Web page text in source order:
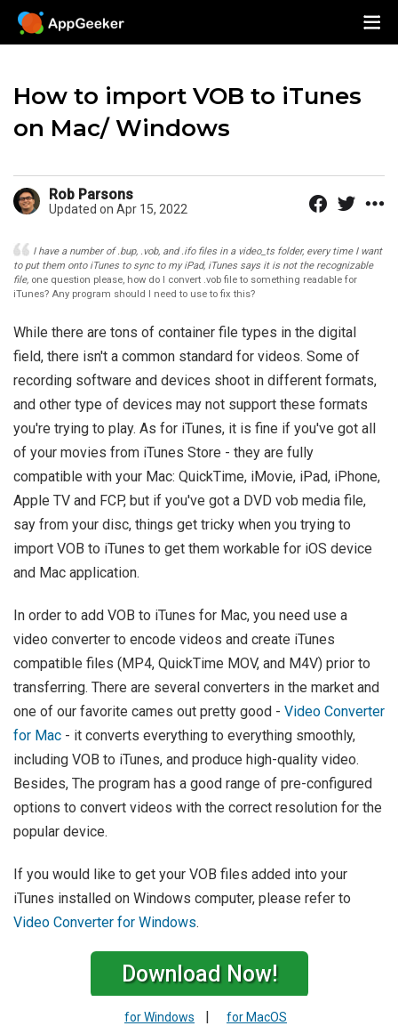
How to import VOB to iTunes
on Mac/ Windows
Rob Parsons
Updated on Apr 15, 2022
I have a number of .bup, .vob, and .ifo files in a video_ts folder, every time I want
to put them onto iTunes to sync to my iPad, iTunes says it is not the recognizable
file, one question please, how do I convert .vob file to something readable for
iTunes? Any program should I need to use to fix this?
While there are tons of container file types in the digital
field, there isn't a common standard for videos. Some of
recording software and devices shoot in different formats,
and other type of devices may not support these formats
you're trying to play. As for iTunes, it is fine if you've got all
of your movies from iTunes Store - they are fully
compatible with your Mac: QuickTime, iMovie, iPad, iPhone,
Apple TV and FCP, but if you've got a DVD vob media file,
say from your disc, things get tricky when you trying to
import VOB to iTunes to get them workable for iOS device
and Mac application.
In order to add VOB to iTunes for Mac, you need use a
video converter to encode videos and create iTunes
compatible files (MP4, QuickTime MOV, and M4V) prior to
transferring. There are several converters in the market and
one of our favorite cames out pretty good - Video Converter
for Mac - it converts everything to everything smoothly,
including VOB to iTunes, and produce high-quality video.
Besides, The program has a good range of pre-configured
options to convert videos with the correct resolution for the
popular device.
If you would like to get your VOB files added into your
iTunes installed on Windows computer, please refer to
Video Converter for Windows.
Download Now!
for Windows | for MacOS